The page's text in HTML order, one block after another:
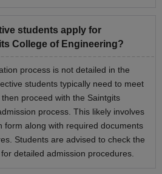
students apply for
College of Engineering?
process is not detailed in the
students typically need to meet
proceed with the Saintgits
process. This likely involves
form along with required documents
Students are advised to check the
detailed admission procedures.